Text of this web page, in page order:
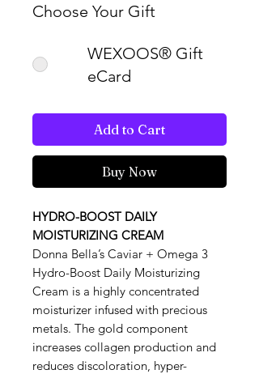
Choose Your Gift
WEXOOS® Gift
eCard
Add to Cart
Buy Now
HYDRO-BOOST DAILY
MOISTURIZING CREAM
Donna Bella’s Caviar + Omega 3
Hydro-Boost Daily Moisturizing
Cream is a highly concentrated
moisturizer infused with precious
metals. The gold component
increases collagen production and
reduces discoloration, hyper-